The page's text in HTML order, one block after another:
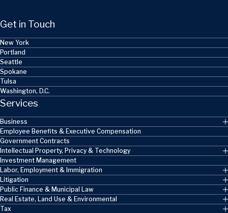
Get in Touch
New York
Portland
Seattle
Spokane
Tulsa
Washington, D.C.
Services
Business
Employee Benefits & Executive Compensation
Government Contracts
Intellectual Property, Privacy & Technology
Investment Management
Labor, Employment & Immigration
Litigation
Public Finance & Municipal Law
Real Estate, Land Use & Environmental
Tax